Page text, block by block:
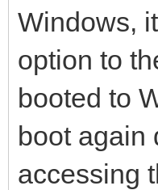
Windows,
option to
booted to
boot again
accessing